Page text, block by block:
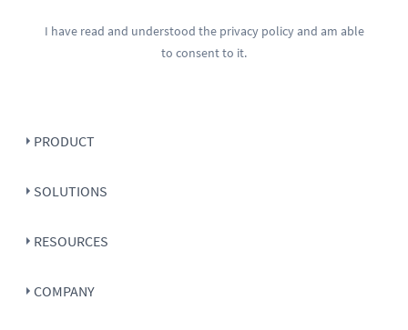
I have read and understood the privacy policyand am able
to consent to it.
PRODUCT
SOLUTIONS
RESOURCES
COMPANY